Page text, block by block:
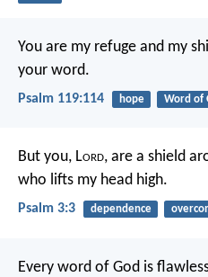
You are my refuge and my
your word.
Psalm 119:114 hope Word of
But you, Lord, are a shield
who lifts my head high.
Psalm 3:3 dependence
Every word of God is